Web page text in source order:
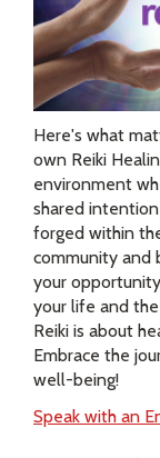
Here's what
own Reiki
environment
shared
forged within
community and
your
your life and
Reiki is about
Embrace the
well-being!
Speak with an